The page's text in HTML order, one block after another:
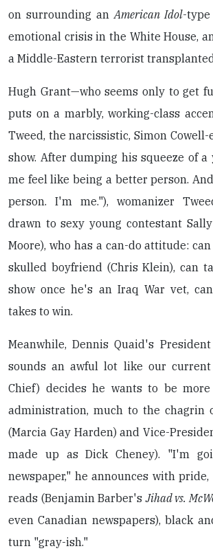
on surrounding anAmerican Idol-type
emotional crisis in the White House,
a Middle-Eastern terrorist
Hugh Grant—who seems only to get
puts on a marbly, working-class
Tweed, the narcissistic, Simon
show. After dumping his squeeze of a
me feel like being a better person.
person. I'm me."), womanizer
drawn to sexy young contestant
Moore), who has a can-do attitude:
skulled boyfriend (Chris Klein), can
show once he's an Iraq War vet,
takes to win.
Meanwhile, Dennis Quaid's
sounds an awful lot like our current
Chief) decides he wants to be
administration, much to the chagrin
(Marcia Gay Harden) and Vice-
made up as Dick Cheney). "I'm
newspaper," he announces with
reads (Benjamin Barber'sJihad vs.
even Canadian newspapers), black
turn "gray-ish."